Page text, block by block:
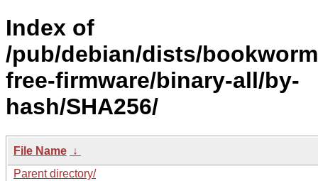
Index of
/pub/debian/dists/
free-firmware/binary-all/by-
hash/SHA256/
File Name ↓
Parent directory/